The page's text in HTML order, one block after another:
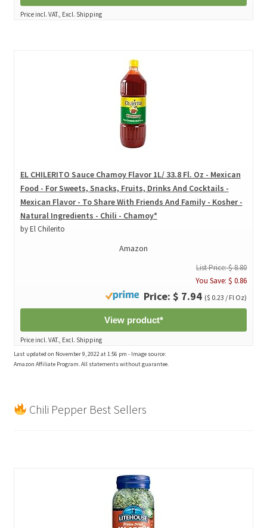
Price incl. VAT., Excl. Shipping
EL CHILERITO Sauce Chamoy Flavor 1L/ 33.8 Fl. Oz - Mexican
Food - For Sweets, Snacks, Fruits, Drinks And Cocktails -
Mexican Flavor - To Share With Friends And Family - Kosher -
Natural Ingredients - Chili - Chamoy*
by El Chilerito
Amazon
List Price: $ 8.80
You Save: $ 0.86
Price: $ 7.94 ($ 0.23 / Fl Oz)
View product*
Price incl. VAT., Excl. Shipping
Last updated on November 9, 2022 at 1:56 pm - Image source:
Amazon Affiliate Program. All statements without guarantee.
Chili Pepper Best Sellers